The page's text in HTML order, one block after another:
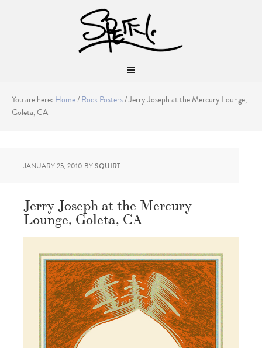
You are here: Home/Rock Posters/Jerry Joseph at the Mercury Lounge,
Goleta, CA
JANUARY 25, 2010 BYSQUIRT
Jerry Joseph at the Mercury
Lounge, Goleta, CA